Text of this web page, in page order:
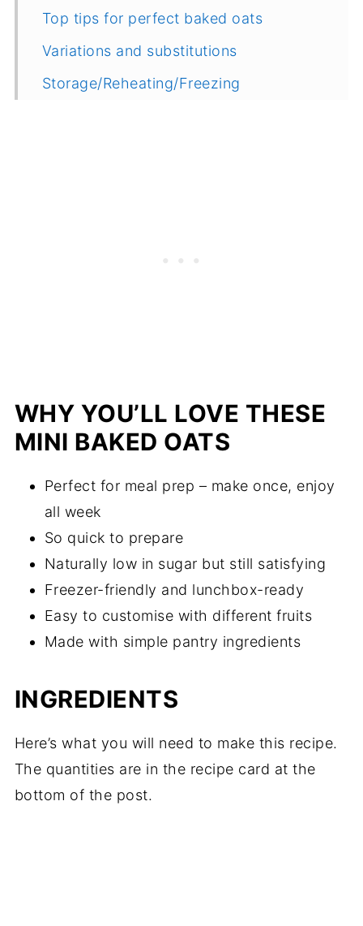
Top tips for perfect baked oats
Variations and substitutions
Storage/Reheating/Freezing
WHY YOU’LL LOVE THESE
MINI BAKED OATS
Perfect for meal prep – make once, enjoy
all week
So quick to prepare
Naturally low in sugar but still satisfying
Freezer-friendly and lunchbox-ready
Easy to customise with different fruits
Made with simple pantry ingredients
INGREDIENTS
Here’s what you will need to make this recipe.
The quantities are in the recipe card at the
bottom of the post.